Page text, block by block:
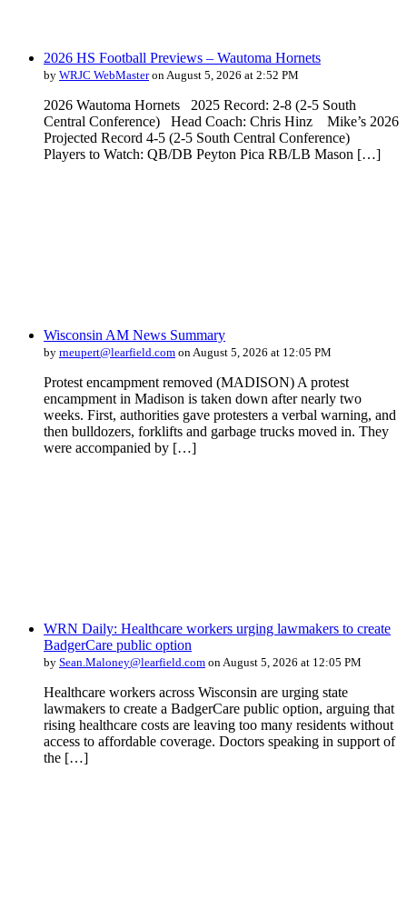
2026 HS Football Previews – Wautoma Hornets
by WRJC WebMasteron August 5, 2026 at 2:52 PM
2026 Wautoma Hornets 2025 Record: 2-8 (2-5 South
Central Conference) Head Coach: Chris Hinz Mike’s 2026
Projected Record 4-5 (2-5 South Central Conference)
Players to Watch: QB/DB Peyton Pica RB/LB Mason […]
Wisconsin AM News Summary
by rneupert@learfield.com on August 5, 2026 at 12:05 PM
Protest encampment removed (MADISON) A protest
encampment in Madison is taken down after nearly two
weeks. First, authorities gave protesters a verbal warning, and
then bulldozers, forklifts and garbage trucks moved in. They
were accompanied by […]
WRN Daily: Healthcare workers urging lawmakers to create
BadgerCare public option
by Sean.Maloney@learfield.com on August 5, 2026 at 12:05 PM
Healthcare workers across Wisconsin are urging state
lawmakers to create a BadgerCare public option, arguing that
rising healthcare costs are leaving too many residents without
access to affordable coverage. Doctors speaking in support of
the […]